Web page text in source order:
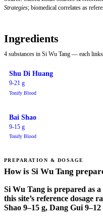
Strategies; biomedical correlates as
Ingredients
4 substances in Si Wu Tang — each
Shu Di Huang
9-21 g
Tonify Blood
Bai Shao
9-15 g
Tonify Blood
PREPARATION & DOSAGE
How is Si Wu Tang
Si Wu Tang is prepared as
this site’s reference dosage
Shao 9–15 g, Dang Gui